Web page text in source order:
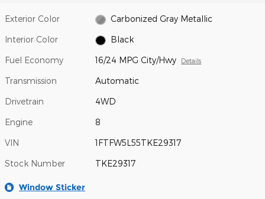
Exterior Color Carbonized Gray Metallic
Interior Color Black
Fuel Economy 16/24 MPG City/Hwy Details
Transmission Automatic
Drivetrain 4WD
Engine 8
VIN 1FTFW5L55TKE29317
Stock Number TKE29317
Window Sticker